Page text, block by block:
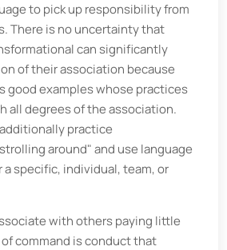
to pick up responsibility from
There is no uncertainty that
can significantly
of their association because
good examples whose practices
all degrees of the association.
practice
around" and use language
specific, individual, team, or
with others paying little
command is conduct that